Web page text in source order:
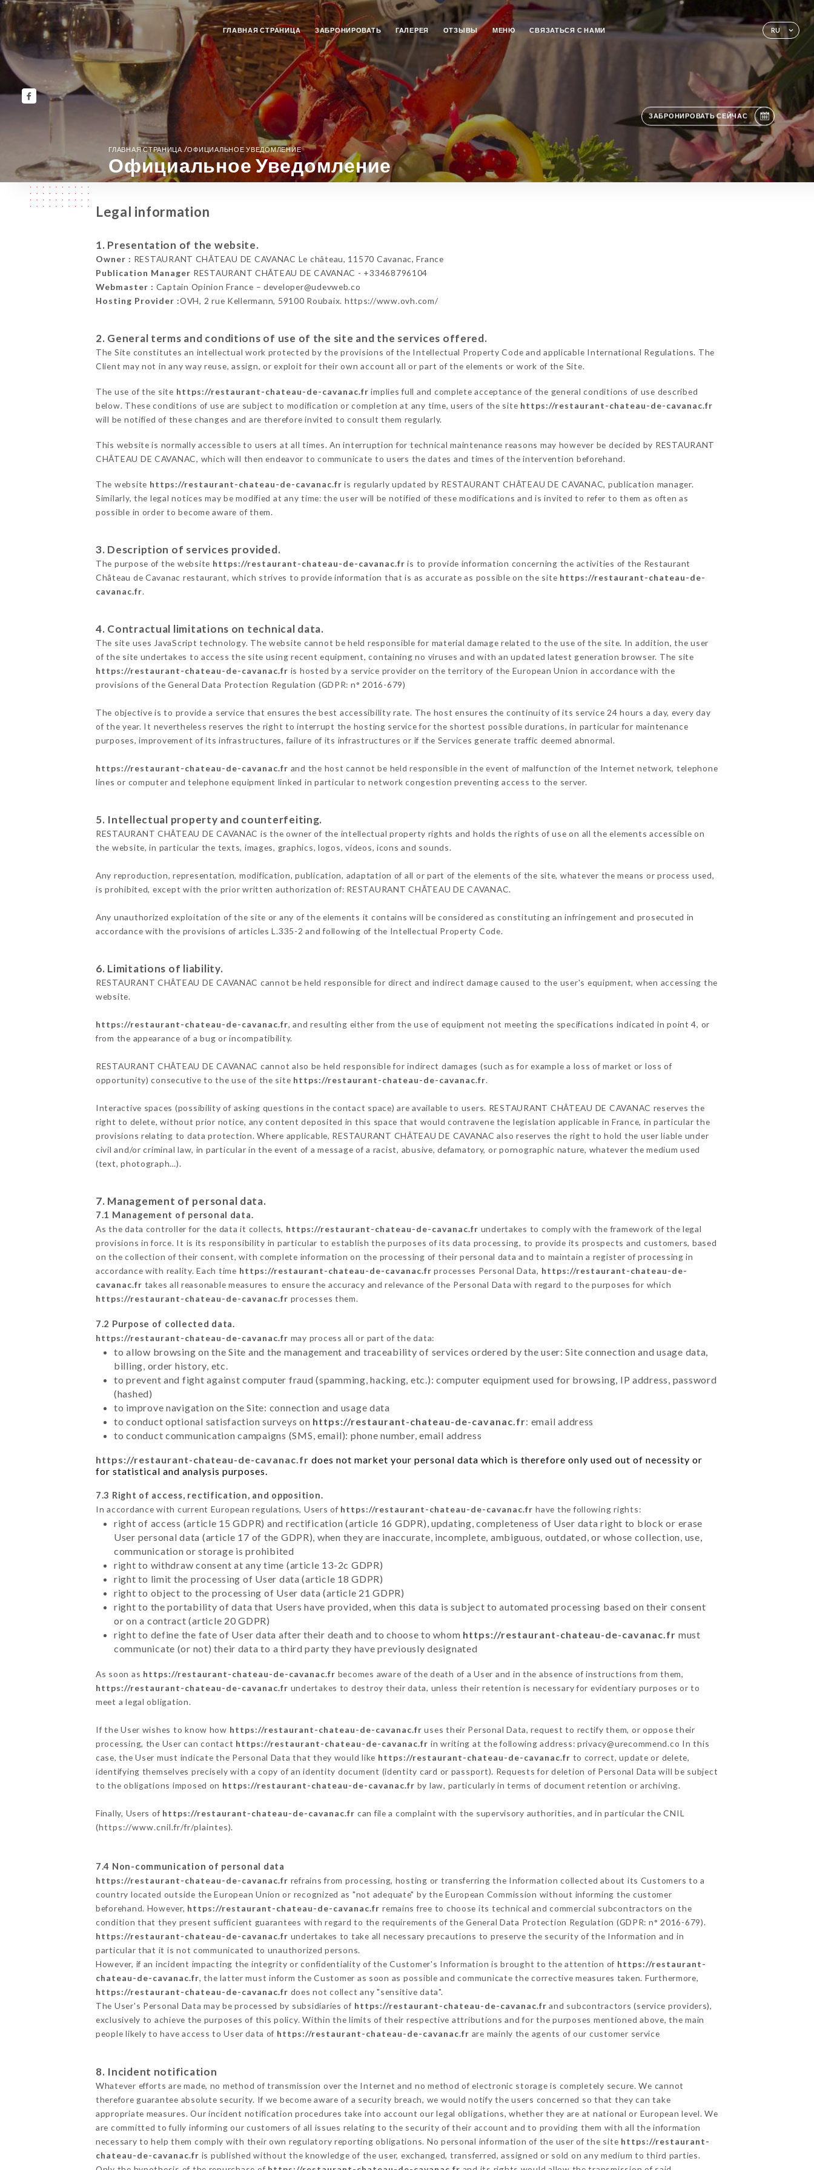
RU
ГЛАВНАЯ СТРАНИЦА ЗАБРОНИРОВАТЬ ГАЛЕРЕЯ ОТЗЫВЫ МЕНЮ СВЯЗАТЬСЯ С НАМИ
ЗАБРОНИРОВАТЬ СЕЙЧАС
ГЛАВНАЯ СТРАНИЦА /ОФИЦИАЛЬНОЕ УВЕДОМЛЕНИЕ
Официальное Уведомление
Legal information
1. Presentation of the website.
Owner : RESTAURANT CHÂTEAU DE CAVANAC Le château, 11570 Cavanac, France
Publication Manager RESTAURANT CHÂTEAU DE CAVANAC - +33468796104
Webmaster : Captain Opinion France – developer@udevweb.co
Hosting Provider :OVH, 2 rue Kellermann, 59100 Roubaix. https://www.ovh.com/
2. General terms and conditions of use of the site and the services offered.
The Site constitutes an intellectual work protected by the provisions of the Intellectual Property Code and applicable International Regulations. The
Client may not in any way reuse, assign, or exploit for their own account all or part of the elements or work of the Site.
The use of the site https://restaurant-chateau-de-cavanac.fr implies full and complete acceptance of the general conditions of use described
below. These conditions of use are subject to modification or completion at any time, users of the site https://restaurant-chateau-de-cavanac.fr
will be notified of these changes and are therefore invited to consult them regularly.
This website is normally accessible to users at all times. An interruption for technical maintenance reasons may however be decided by RESTAURANT
CHÂTEAU DE CAVANAC, which will then endeavor to communicate to users the dates and times of the intervention beforehand.
The website https://restaurant-chateau-de-cavanac.fr is regularly updated by RESTAURANT CHÂTEAU DE CAVANAC, publication manager.
Similarly, the legal notices may be modified at any time: the user will be notified of these modifications and is invited to refer to them as often as
possible in order to become aware of them.
3. Description of services provided.
The purpose of the website https://restaurant-chateau-de-cavanac.fr is to provide information concerning the activities of the Restaurant
Château de Cavanac restaurant, which strives to provide information that is as accurate as possible on the site https://restaurant-chateau-de-
cavanac.fr.
4. Contractual limitations on technical data.
The site uses JavaScript technology. The website cannot be held responsible for material damage related to the use of the site. In addition, the user
of the site undertakes to access the site using recent equipment, containing no viruses and with an updated latest generation browser. The site
https://restaurant-chateau-de-cavanac.fr is hosted by a service provider on the territory of the European Union in accordance with the
provisions of the General Data Protection Regulation (GDPR: n° 2016-679)
The objective is to provide a service that ensures the best accessibility rate. The host ensures the continuity of its service 24 hours a day, every day
of the year. It nevertheless reserves the right to interrupt the hosting service for the shortest possible durations, in particular for maintenance
purposes, improvement of its infrastructures, failure of its infrastructures or if the Services generate traffic deemed abnormal.
https://restaurant-chateau-de-cavanac.fr and the host cannot be held responsible in the event of malfunction of the Internet network, telephone
lines or computer and telephone equipment linked in particular to network congestion preventing access to the server.
5. Intellectual property and counterfeiting.
RESTAURANT CHÂTEAU DE CAVANAC is the owner of the intellectual property rights and holds the rights of use on all the elements accessible on
the website, in particular the texts, images, graphics, logos, videos, icons and sounds.
Any reproduction, representation, modification, publication, adaptation of all or part of the elements of the site, whatever the means or process used,
is prohibited, except with the prior written authorization of: RESTAURANT CHÂTEAU DE CAVANAC.
Any unauthorized exploitation of the site or any of the elements it contains will be considered as constituting an infringement and prosecuted in
accordance with the provisions of articles L.335-2 and following of the Intellectual Property Code.
6. Limitations of liability.
RESTAURANT CHÂTEAU DE CAVANAC cannot be held responsible for direct and indirect damage caused to the user's equipment, when accessing the
website.
https://restaurant-chateau-de-cavanac.fr, and resulting either from the use of equipment not meeting the specifications indicated in point 4, or
from the appearance of a bug or incompatibility.
RESTAURANT CHÂTEAU DE CAVANAC cannot also be held responsible for indirect damages (such as for example a loss of market or loss of
opportunity) consecutive to the use of the site https://restaurant-chateau-de-cavanac.fr.
Interactive spaces (possibility of asking questions in the contact space) are available to users. RESTAURANT CHÂTEAU DE CAVANAC reserves the
right to delete, without prior notice, any content deposited in this space that would contravene the legislation applicable in France, in particular the
provisions relating to data protection. Where applicable, RESTAURANT CHÂTEAU DE CAVANAC also reserves the right to hold the user liable under
civil and/or criminal law, in particular in the event of a message of a racist, abusive, defamatory, or pornographic nature, whatever the medium used
(text, photograph…).
7. Management of personal data.
7.1 Management of personal data.
As the data controller for the data it collects, https://restaurant-chateau-de-cavanac.fr undertakes to comply with the framework of the legal
provisions in force. It is its responsibility in particular to establish the purposes of its data processing, to provide its prospects and customers, based
on the collection of their consent, with complete information on the processing of their personal data and to maintain a register of processing in
accordance with reality. Each time https://restaurant-chateau-de-cavanac.fr processes Personal Data, https://restaurant-chateau-de-
cavanac.fr takes all reasonable measures to ensure the accuracy and relevance of the Personal Data with regard to the purposes for which
https://restaurant-chateau-de-cavanac.fr processes them.
7.2 Purpose of collected data.
https://restaurant-chateau-de-cavanac.fr may process all or part of the data:
to allow browsing on the Site and the management and traceability of services ordered by the user: Site connection and usage data,
billing, order history, etc.
to prevent and fight against computer fraud (spamming, hacking, etc.): computer equipment used for browsing, IP address, password
(hashed)
to improve navigation on the Site: connection and usage data
to conduct optional satisfaction surveys on https://restaurant-chateau-de-cavanac.fr: email address
to conduct communication campaigns (SMS, email): phone number, email address
https://restaurant-chateau-de-cavanac.fr does not market your personal data which is therefore only used out of necessity or
for statistical and analysis purposes.
7.3 Right of access, rectification, and opposition.
In accordance with current European regulations, Users of https://restaurant-chateau-de-cavanac.fr have the following rights:
right of access (article 15 GDPR) and rectification (article 16 GDPR), updating, completeness of User data right to block or erase
User personal data (article 17 of the GDPR), when they are inaccurate, incomplete, ambiguous, outdated, or whose collection, use,
communication or storage is prohibited
right to withdraw consent at any time (article 13-2c GDPR)
right to limit the processing of User data (article 18 GDPR)
right to object to the processing of User data (article 21 GDPR)
right to the portability of data that Users have provided, when this data is subject to automated processing based on their consent
or on a contract (article 20 GDPR)
right to define the fate of User data after their death and to choose to whom https://restaurant-chateau-de-cavanac.fr must
communicate (or not) their data to a third party they have previously designated
As soon as https://restaurant-chateau-de-cavanac.fr becomes aware of the death of a User and in the absence of instructions from them,
https://restaurant-chateau-de-cavanac.fr undertakes to destroy their data, unless their retention is necessary for evidentiary purposes or to
meet a legal obligation.
If the User wishes to know how https://restaurant-chateau-de-cavanac.fr uses their Personal Data, request to rectify them, or oppose their
processing, the User can contact https://restaurant-chateau-de-cavanac.fr in writing at the following address: privacy@urecommend.co In this
case, the User must indicate the Personal Data that they would like https://restaurant-chateau-de-cavanac.fr to correct, update or delete,
identifying themselves precisely with a copy of an identity document (identity card or passport). Requests for deletion of Personal Data will be subject
to the obligations imposed on https://restaurant-chateau-de-cavanac.fr by law, particularly in terms of document retention or archiving.
Finally, Users of https://restaurant-chateau-de-cavanac.fr can file a complaint with the supervisory authorities, and in particular the CNIL
(https://www.cnil.fr/fr/plaintes).
7.4 Non-communication of personal data
https://restaurant-chateau-de-cavanac.fr refrains from processing, hosting or transferring the Information collected about its Customers to a
country located outside the European Union or recognized as "not adequate" by the European Commission without informing the customer
beforehand. However, https://restaurant-chateau-de-cavanac.fr remains free to choose its technical and commercial subcontractors on the
condition that they present sufficient guarantees with regard to the requirements of the General Data Protection Regulation (GDPR: n° 2016-679).
https://restaurant-chateau-de-cavanac.fr undertakes to take all necessary precautions to preserve the security of the Information and in
particular that it is not communicated to unauthorized persons.
However, if an incident impacting the integrity or confidentiality of the Customer's Information is brought to the attention of https://restaurant-
chateau-de-cavanac.fr, the latter must inform the Customer as soon as possible and communicate the corrective measures taken. Furthermore,
https://restaurant-chateau-de-cavanac.fr does not collect any "sensitive data".
The User's Personal Data may be processed by subsidiaries of https://restaurant-chateau-de-cavanac.fr and subcontractors (service providers),
exclusively to achieve the purposes of this policy. Within the limits of their respective attributions and for the purposes mentioned above, the main
people likely to have access to User data of https://restaurant-chateau-de-cavanac.fr are mainly the agents of our customer service
8. Incident notification
Whatever efforts are made, no method of transmission over the Internet and no method of electronic storage is completely secure. We cannot
therefore guarantee absolute security. If we become aware of a security breach, we would notify the users concerned so that they can take
appropriate measures. Our incident notification procedures take into account our legal obligations, whether they are at national or European level. We
are committed to fully informing our customers of all issues relating to the security of their account and to providing them with all the information
necessary to help them comply with their own regulatory reporting obligations. No personal information of the user of the site https://restaurant-
chateau-de-cavanac.fr is published without the knowledge of the user, exchanged, transferred, assigned or sold on any medium to third parties.